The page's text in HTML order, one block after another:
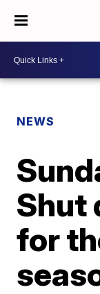
NEWS
Shut
for